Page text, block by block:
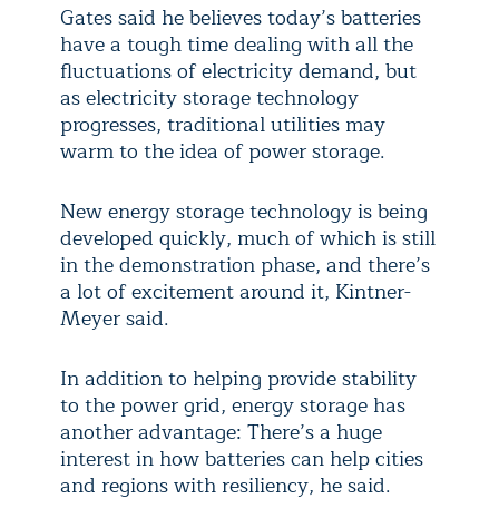
Gates said he believes today’s batteries
have a tough time dealing with all the
fluctuations of electricity demand, but
as electricity storage technology
progresses, traditional utilities may
warm to the idea of power storage.
New energy storage technology is being
developed quickly, much of which is still
in the demonstration phase, and there’s
a lot of excitement around it, Kintner-
Meyer said.
In addition to helping provide stability
to the power grid, energy storage has
another advantage: There’s a huge
interest in how batteries can help cities
and regions with resiliency, he said.